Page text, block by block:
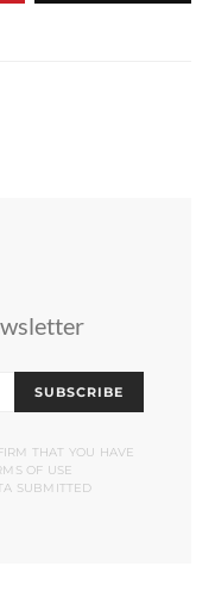
SUBSCRIBE
THAT YOU HAVE
OF USE
SUBMITTED